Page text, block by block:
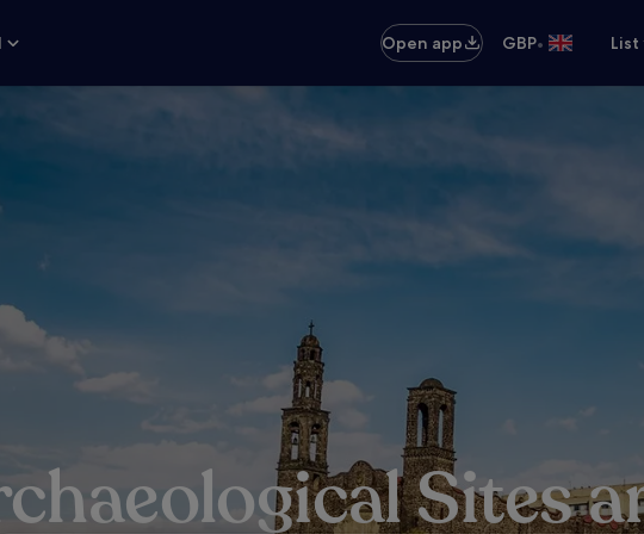
Open app GBP•
Sites